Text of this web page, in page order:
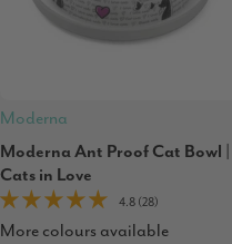
Moderna
Moderna Ant Proof Cat Bowl |
Cats in Love
4.8 (28)
More colours available